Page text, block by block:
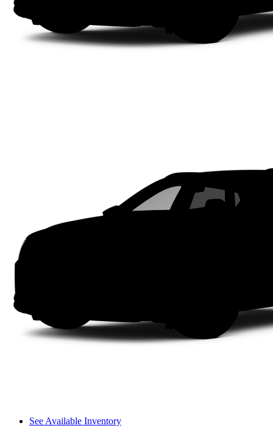
See Available Inventory